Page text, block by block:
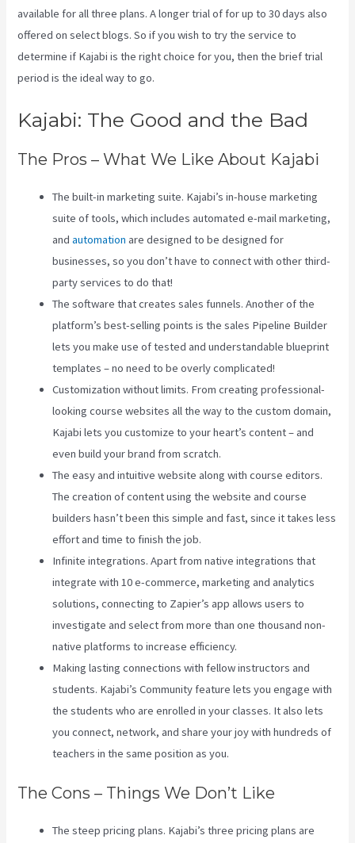
available for all three plans. A longer trial of for up to 30 days also
offered on select blogs. So if you wish to try the service to
determine if Kajabi is the right choice for you, then the brief trial
period is the ideal way to go.
Kajabi: The Good and the Bad
The Pros – What We Like About Kajabi
The built-in marketing suite. Kajabi’s in-house marketing
suite of tools, which includes automated e-mail marketing,
andautomation are designed to be designed for
businesses, so you don’t have to connect with other third-
party services to do that!
The software that creates sales funnels. Another of the
platform’s best-selling points is the sales Pipeline Builder
lets you make use of tested and understandable blueprint
templates – no need to be overly complicated!
Customization without limits. From creating professional-
looking course websites all the way to the custom domain,
Kajabi lets you customize to your heart’s content – and
even build your brand from scratch.
The easy and intuitive website along with course editors.
The creation of content using the website and course
builders hasn’t been this simple and fast, since it takes less
effort and time to finish the job.
Infinite integrations. Apart from native integrations that
integrate with 10 e-commerce, marketing and analytics
solutions, connecting to Zapier’s app allows users to
investigate and select from more than one thousand non-
native platforms to increase efficiency.
Making lasting connections with fellow instructors and
students. Kajabi’s Community feature lets you engage with
the students who are enrolled in your classes. It also lets
you connect, network, and share your joy with hundreds of
teachers in the same position as you.
The Cons – Things We Don’t Like
The steep pricing plans. Kajabi’s three pricing plans are